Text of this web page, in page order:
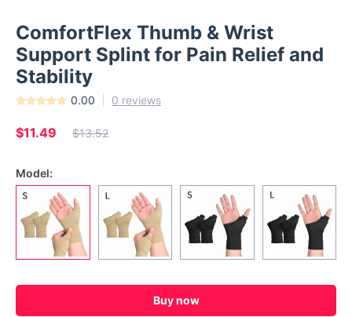
ComfortFlex Thumb & Wrist
Support Splint for Pain Relief and
Stability
0.00 0 reviews
$11.49 $13.52
Model:
Buy now